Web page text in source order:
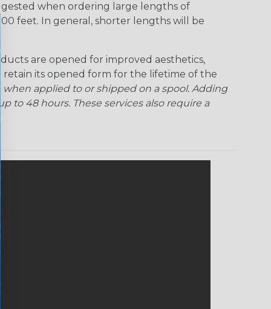
when ordering large lengths of
feet. In general, shorter lengths will be
are opened for improved aesthetics,
retain its opened form for the lifetime of the
when applied to or shipped on a spool. Adding
to 48 hours. These services also require a